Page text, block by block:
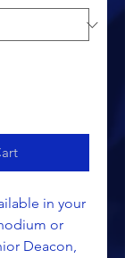
in your
or
Deacon,